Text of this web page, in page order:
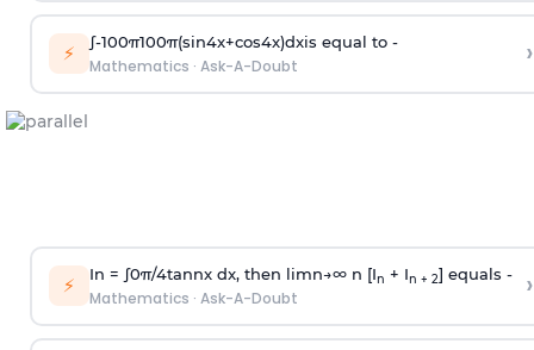
⚡ ∫-100π100π(sin4x+cos4x)dxis equal to -
Mathematics · Ask-A-Doubt ›
⚡ In = ∫0π/4tannx dx, then limn→∞n [In + In + 2] equals -
Mathematics · Ask-A-Doubt ›